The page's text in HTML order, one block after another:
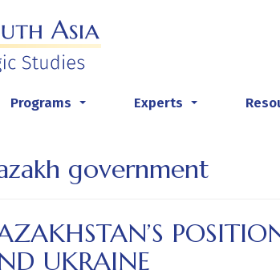
Programs Experts
government
UKRAINE